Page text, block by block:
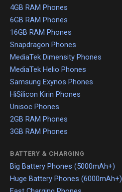
4GB RAM Phones
6GB RAM Phones
16GB RAM Phones
Snapdragon Phones
MediaTek Dimensity Phones
MediaTek Helio Phones
Samsung Exynos Phones
HiSilicon Kirin Phones
Unisoc Phones
2GB RAM Phones
3GB RAM Phones
BATTERY & CHARGING
Big Battery Phones (5000mAh+)
Huge Battery Phones (6000mAh+)